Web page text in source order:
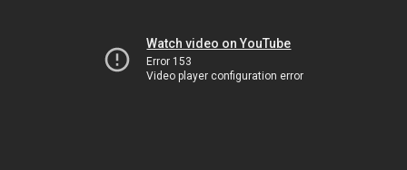
Watch video on YouTube
Error 153
Video player configuration error